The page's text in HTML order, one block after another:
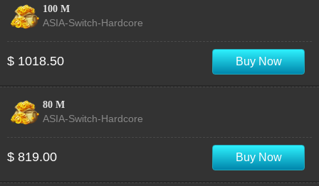
100 M
ASIA-Switch-Hardcore
$ 1018.50 Buy Now
80 M
ASIA-Switch-Hardcore
$ 819.00 Buy Now